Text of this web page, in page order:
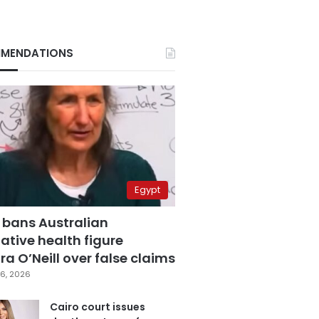
Egypt
bans Australian
health figure
O’Neill over false claims
2026
Cairo court issues